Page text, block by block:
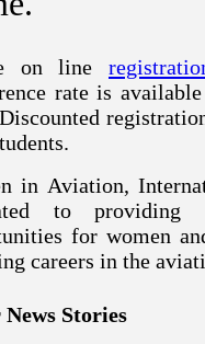
on line
rate is
in Aviation,
to providing
for women
careers in the
Stories